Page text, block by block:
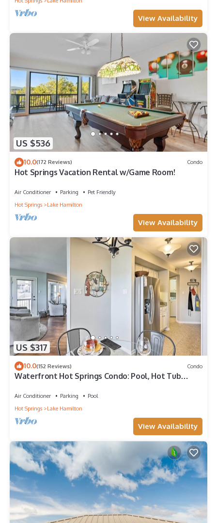
View Availability
US $536
10.0(172 Reviews) Condo
Hot Springs Vacation Rental w/Game Room!
Air Conditioner Parking
Pet Friendly
Hot Springs
Lake Hamilton
View Availability
US $317
10.0(152 Reviews) Condo
Waterfront Hot Springs Condo: Pool, Hot Tub
Air Conditioner Parking
Pool
Hot Springs
Lake Hamilton
View Availability